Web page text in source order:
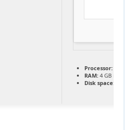
Processor:
RAM: 4 GB
Disk space: